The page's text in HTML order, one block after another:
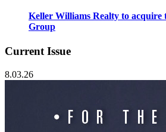
Keller Williams Realty to acquire
Group
Current Issue
8.03.26